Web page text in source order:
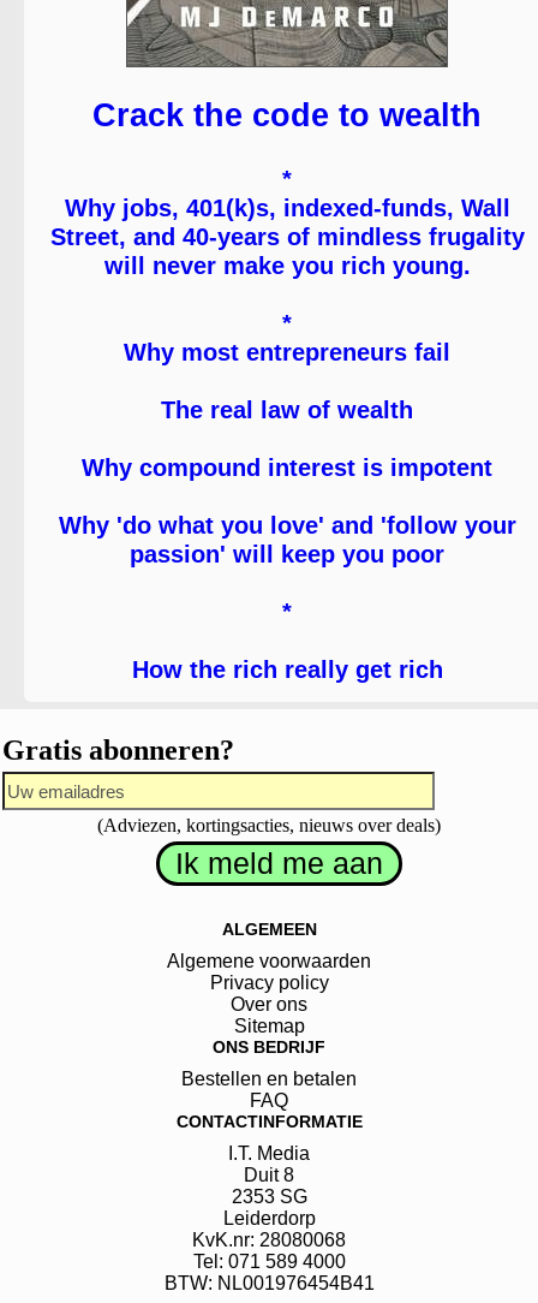
Crack the code to wealth
*
Why jobs, 401(k)s, indexed-funds, Wall
Street, and 40-years of mindless frugality
will never make you rich young.
*
Why most entrepreneurs fail
The real law of wealth
Why compound interest is impotent
Why 'do what you love' and 'follow your
passion' will keep you poor
*
How the rich really get rich
Gratis abonneren?
(Adviezen, kortingsacties, nieuws over deals)
ALGEMEEN
Algemene voorwaarden
Privacy policy
Over ons
Sitemap
ONS BEDRIJF
Bestellen en betalen
FAQ
CONTACTINFORMATIE
I.T. Media
Duit8
2353 SG
Leiderdorp
KvK.nr: 28080068
Tel: 071 589 4000
BTW: NL001976454B41